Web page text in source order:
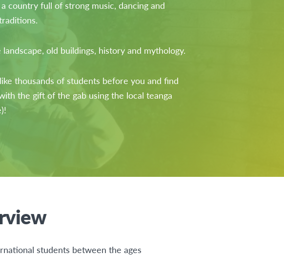
country full of strong music, dancing and
landscape, old buildings, history and mythology.
thousands of students before you and find
the gift of the gab using the local teanga
students between the ages